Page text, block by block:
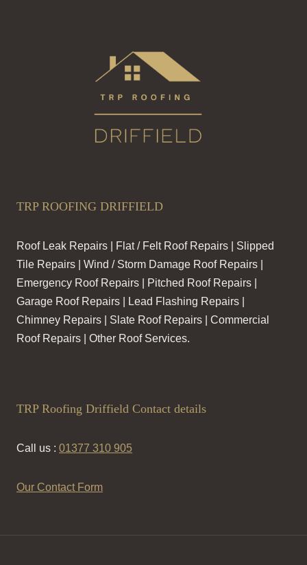
TRP ROOFING DRIFFIELD
Roof Leak Repairs | Flat / Felt Roof Repairs | Slipped
Tile Repairs | Wind / Storm Damage Roof Repairs |
Emergency Roof Repairs | Pitched Roof Repairs |
Garage Roof Repairs | Lead Flashing Repairs |
Chimney Repairs | Slate Roof Repairs | Commercial
Roof Repairs | Other Roof Services.
TRP Roofing Driffield Contact details
Call us : 01377 310 905
Our Contact Form